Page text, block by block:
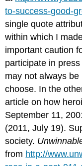
to-success-good-
single quote
within which I
important caution
participate in
may not always be
choose. In the
article on how
September 11,
(2011, July 19).
society.
from http://